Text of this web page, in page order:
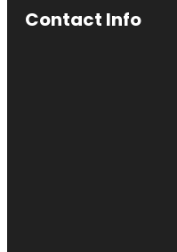
Contact Info